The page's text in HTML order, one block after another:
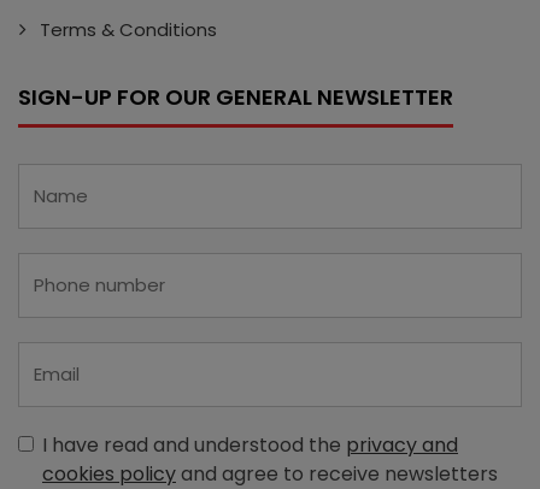
Terms & Conditions
SIGN-UP FOR OUR GENERAL NEWSLETTER
I have read and understood the privacy and
cookies policyand agree to receive newsletters